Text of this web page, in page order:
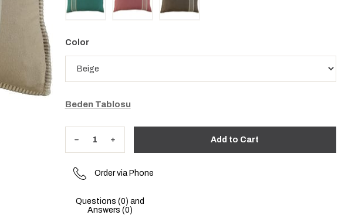
Color
Beden Tablosu
Order via Phone
Questions (0) and
Answers (0)